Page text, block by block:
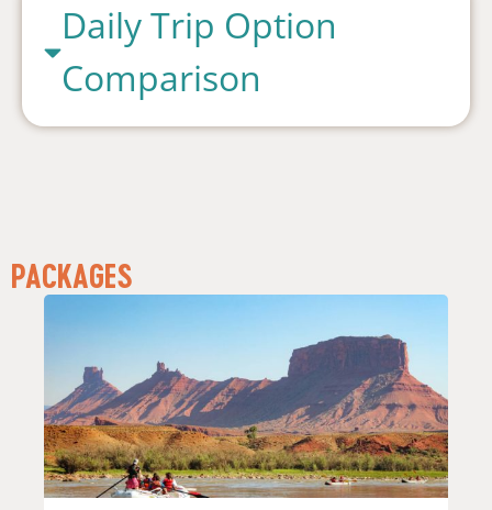
Daily Trip Option
Comparison
PACKAGES